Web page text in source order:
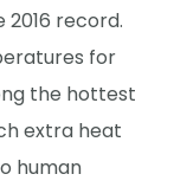
record.
for
the hottest
extra heat
human